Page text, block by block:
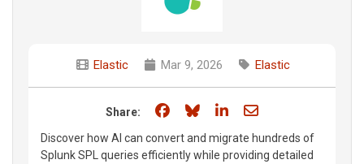
Elastic Mar 9, 2026 Elastic
Share: Share on Facebook
Share on Bluesky
Share on LinkedIn
Share through
Discover how AI can convert and migrate hundreds of
Splunk SPL queries efficiently while providing detailed